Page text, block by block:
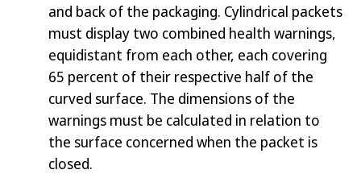
and back of the packaging. Cylindrical packets
must display two combined health warnings,
equidistant from each other, each covering
65 percent of their respective half of the
curved surface. The dimensions of the
warnings must be calculated in relation to
the surface concerned when the packet is
closed.